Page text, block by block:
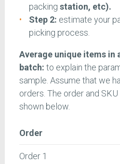
packing station, etc).
Step 2: estimate your
picking process.
Average unique items in
batch: to explain the
sample. Assume that we
orders. The order and
shown below.
Order
Order 1